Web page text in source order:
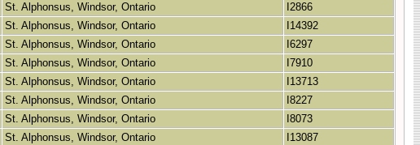
St. Alphonsus, Windsor, Ontario
I2866
St. Alphonsus, Windsor, Ontario
I14392
St. Alphonsus, Windsor, Ontario
I6297
St. Alphonsus, Windsor, Ontario
I7910
St. Alphonsus, Windsor, Ontario
I13713
St. Alphonsus, Windsor, Ontario
I8227
St. Alphonsus, Windsor, Ontario
I8073
St. Alphonsus, Windsor, Ontario
I13087